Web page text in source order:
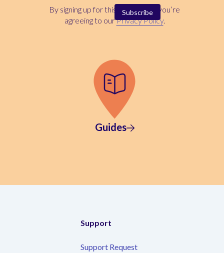
By signing up for this newsletter, you’re
agreeing to ourPrivacy Policy.
Guides
Support
Support Request